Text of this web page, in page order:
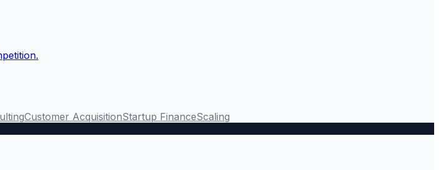
Customer AcquisitionStartup FinanceScaling